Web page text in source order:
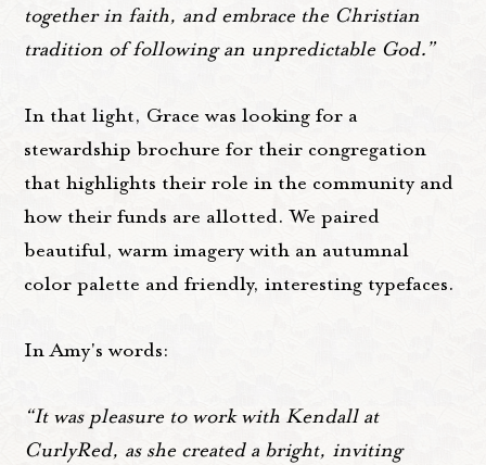
together in faith, and embrace the Christian
tradition of following an unpredictable God.”
In that light, Grace was looking for a
stewardship brochure for their congregation
that highlights their role in the community and
how their funds are allotted. We paired
beautiful, warm imagery with an autumnal
color palette and friendly, interesting typefaces.
In Amy's words:
“It was pleasure to work with Kendall at
CurlyRed, as she created a bright, inviting